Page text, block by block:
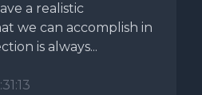
a realistic
we can accomplish in
is always...